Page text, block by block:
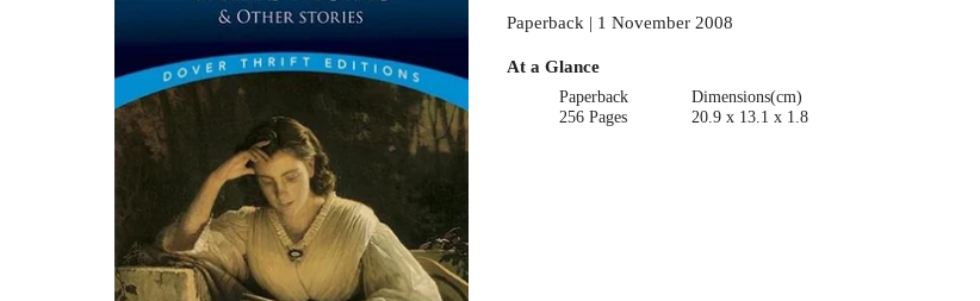
Paperback | 1 November 2008
At a Glance
Paperback
256 Pages
Dimensions(cm)
20.9 x 13.1 x 1.8